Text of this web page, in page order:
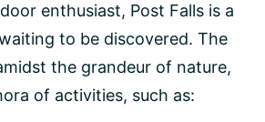
enthusiast, Post Falls is a
to be discovered. The
the grandeur of nature,
of activities, such as: